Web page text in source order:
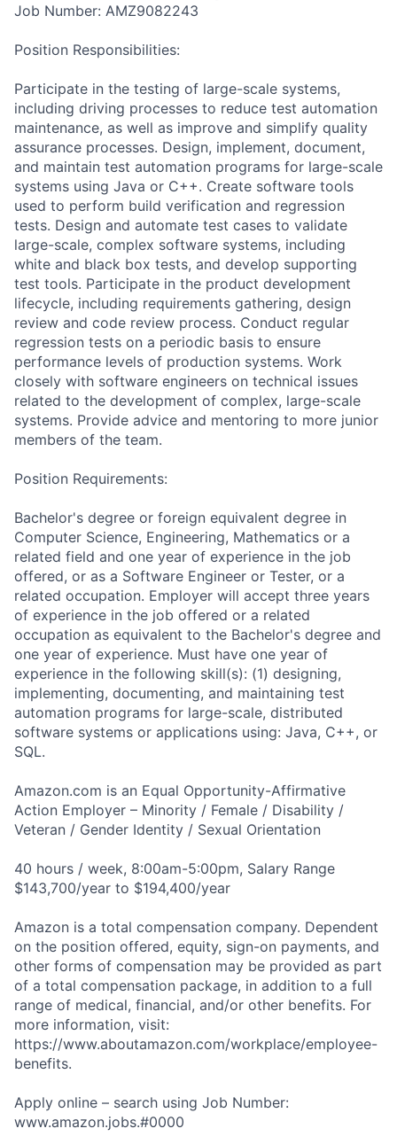
Job Number: AMZ9082243
Position Responsibilities:
Participate in the testing of large-scale systems,
including driving processes to reduce test automation
maintenance, as well as improve and simplify quality
assurance processes. Design, implement, document,
and maintain test automation programs for large-scale
systems using Java or C++. Create software tools
used to perform build verification and regression
tests. Design and automate test cases to validate
large-scale, complex software systems, including
white and black box tests, and develop supporting
test tools. Participate in the product development
lifecycle, including requirements gathering, design
review and code review process. Conduct regular
regression tests on a periodic basis to ensure
performance levels of production systems. Work
closely with software engineers on technical issues
related to the development of complex, large-scale
systems. Provide advice and mentoring to more junior
members of the team.
Position Requirements:
Bachelor's degree or foreign equivalent degree in
Computer Science, Engineering, Mathematics or a
related field and one year of experience in the job
offered, or as a Software Engineer or Tester, or a
related occupation. Employer will accept three years
of experience in the job offered or a related
occupation as equivalent to the Bachelor's degree and
one year of experience. Must have one year of
experience in the following skill(s): (1) designing,
implementing, documenting, and maintaining test
automation programs for large-scale, distributed
software systems or applications using: Java, C++, or
SQL.
Amazon.com is an Equal Opportunity-Affirmative
Action Employer – Minority / Female / Disability /
Veteran / Gender Identity / Sexual Orientation
40 hours / week, 8:00am-5:00pm, Salary Range
$143,700/year to $194,400/year
Amazon is a total compensation company. Dependent
on the position offered, equity, sign-on payments, and
other forms of compensation may be provided as part
of a total compensation package, in addition to a full
range of medical, financial, and/or other benefits. For
more information, visit:
https://www.aboutamazon.com/workplace/employee-
benefits.
Apply online – search using Job Number:
www.amazon.jobs.#0000